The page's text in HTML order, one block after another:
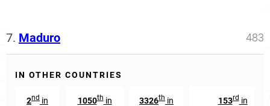
7. Maduro 483
IN OTHER COUNTRIES
2nd in 1050thin 3326th in 153rdin